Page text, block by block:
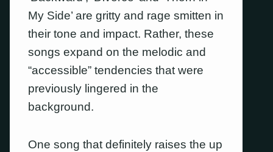
My Side’ are gritty and rage smitten in
their tone and impact. Rather, these
songs expand on the melodic and
“accessible” tendencies that were
previously lingered in the
background.
One song that definitely raises the up